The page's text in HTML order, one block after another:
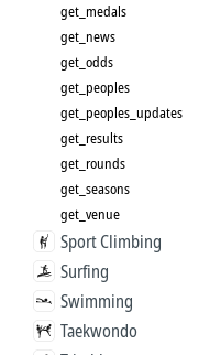
get_medals
get_news
get_odds
get_peoples
get_peoples_updates
get_results
get_rounds
get_seasons
get_venue
Sport Climbing
Surfing
Swimming
Taekwondo